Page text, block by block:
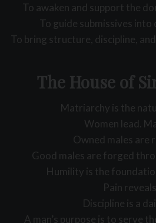
To awaken and support the
To guide submissives into
To bring structure, discipline,
The House of
Matriarchy is the
Women lead.
Owned males are
Good males are forged
Humility is the
Pain
Discipline is a
A man’s purpose is to serve